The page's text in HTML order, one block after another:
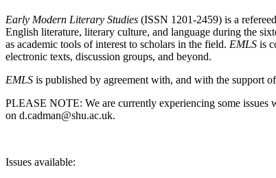
Early Modern Literary Studies (ISSN 1201-2459) is a
English literature, literary culture, and language during the
as academic tools of interest to scholars in the field. EMLS is
electronic texts, discussion groups, and beyond.
EMLS is published by agreement with, and with the support
PLEASE NOTE: We are currently experiencing some issues
on d.cadman@shu.ac.uk.
Issues available: